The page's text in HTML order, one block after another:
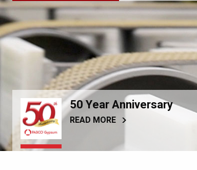
50 Year Anniversary
READ MORE